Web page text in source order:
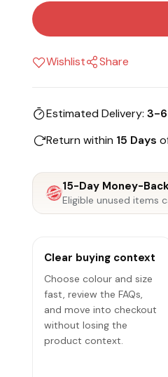
Wishlist Share
Estimated Delivery: 3-6
Return within 15 Days
15-Day Money-
Eligible unused items
Clear buying context
Choose colour and size
fast, review the FAQs,
and move into checkout
without losing the
product context.